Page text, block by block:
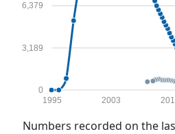
0
3,189
6,379
1995 2003
Numbers recorded on the